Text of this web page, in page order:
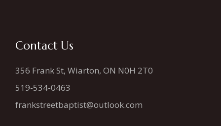
Contact Us
356 Frank St, Wiarton, ON N0H 2T0
519-534-0463
frankstreetbaptist@outlook.com